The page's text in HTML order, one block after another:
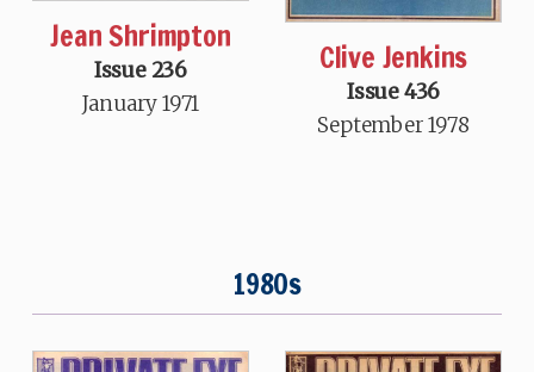
Jean Shrimpton
Issue 236
January 1971
Clive Jenkins
Issue 436
September 1978
1980s